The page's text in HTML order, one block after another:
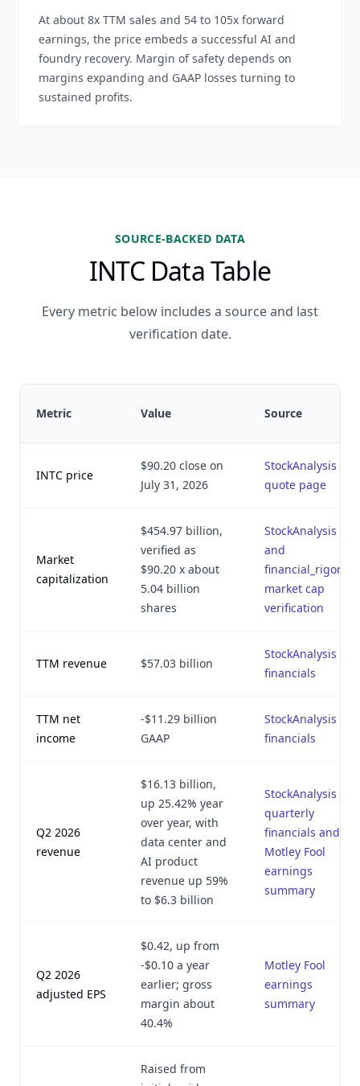
At about 8x TTM sales and 54 to 105x forward
earnings, the price embeds a successful AI and
foundry recovery. Margin of safety depends on
margins expanding and GAAP losses turning to
sustained profits.
SOURCE-BACKED DATA
INTC Data Table
Every metric below includes a source and last
verification date.
Metric Value Source
INTC price
$90.20 close on
July 31, 2026
StockAnalysis
quote page
Market
capitalization
$454.97 billion,
verified as
$90.20 x about
5.04 billion
shares
StockAnalysis
and
financial_rigor.py
market cap
verification
TTM revenue $57.03 billion
StockAnalysis
financials
TTM net
income
-$11.29 billion
GAAP
StockAnalysis
financials
Q2 2026
revenue
$16.13 billion,
up 25.42% year
over year, with
data center and
AI product
revenue up 59%
to $6.3 billion
StockAnalysis
quarterly
financials and
Motley Fool
earnings
summary
Q2 2026
adjusted EPS
$0.42, up from
-$0.10 a year
earlier; gross
margin about
40.4%
Motley Fool
earnings
summary
Raised from